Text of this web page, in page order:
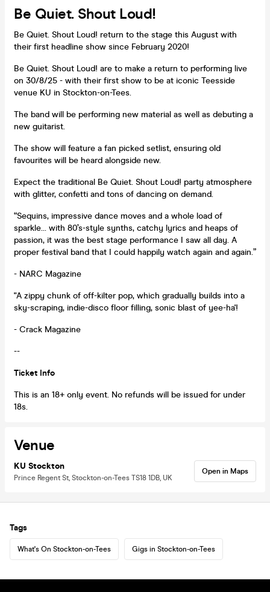
Be Quiet. Shout Loud!
Be Quiet. Shout Loud! return to the stage this August with
their first headline show since February 2020!
Be Quiet. Shout Loud! are to make a return to performing live
on 30/8/25 - with their first show to be at iconic Teesside
venue KU in Stockton-on-Tees.
The band will be performing new material as well as debuting a
new guitarist.
The show will feature a fan picked setlist, ensuring old
favourites will be heard alongside new.
Expect the traditional Be Quiet. Shout Loud! party atmosphere
with glitter, confetti and tons of dancing on demand.
“Sequins, impressive dance moves and a whole load of
sparkle... with 80’s-style synths, catchy lyrics and heaps of
passion, it was the best stage performance I saw all day. A
proper festival band that I could happily watch again and again.”
- NARC Magazine
"A zippy chunk of off-kilter pop, which gradually builds into a
sky-scraping, indie-disco floor filling, sonic blast of yee-ha'!
- Crack Magazine
--
Ticket Info
This is an 18+ only event. No refunds will be issued for under
18s.
Venue
KU Stockton
Prince Regent St, Stockton-on-Tees TS18 1DB, UK
Open in Maps
Tags
What's On Stockton-on-Tees Gigs in Stockton-on-Tees